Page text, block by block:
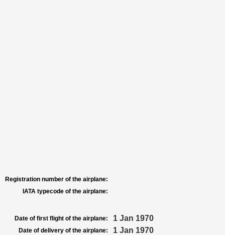
Registration number of the airplane:
IATA typecode of the airplane:
Date of first flight of the airplane: 1 Jan 1970
Date of delivery of the airplane: 1 Jan 1970